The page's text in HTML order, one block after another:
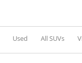
Used All SUVs